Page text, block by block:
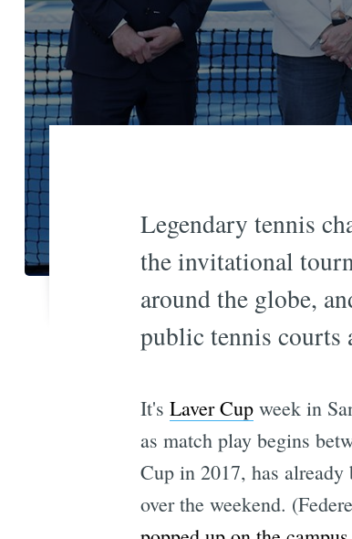
Legendary tennis
the invitational
around the globe,
public tennis courts
It's Laver Cupweek in
as match play begins
Cup in 2017, has already
over the weekend.